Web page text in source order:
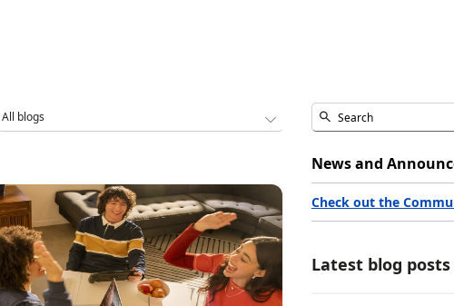
News and
Check out the
Latest blog posts